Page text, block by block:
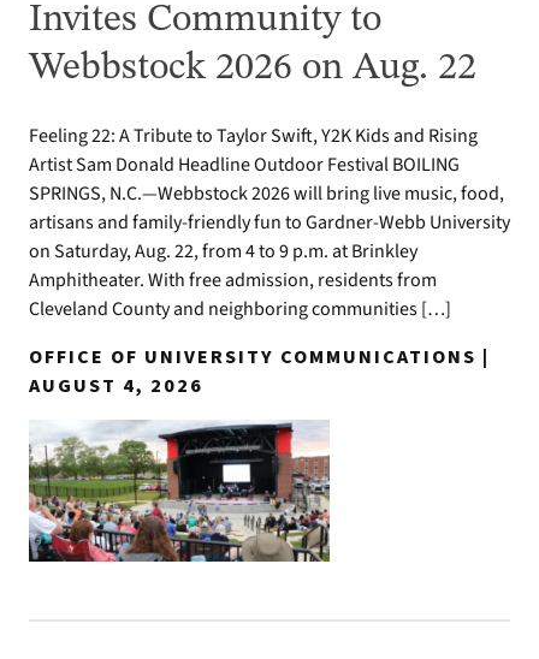
Invites Community to
Webbstock 2026 on Aug. 22
Feeling 22: A Tribute to Taylor Swift, Y2K Kids and Rising
Artist Sam Donald Headline Outdoor Festival BOILING
SPRINGS, N.C.—Webbstock 2026 will bring live music, food,
artisans and family-friendly fun to Gardner-Webb University
on Saturday, Aug. 22, from 4 to 9 p.m. at Brinkley
Amphitheater. With free admission, residents from
Cleveland County and neighboring communities […]
OFFICE OF UNIVERSITY COMMUNICATIONS |
AUGUST 4, 2026